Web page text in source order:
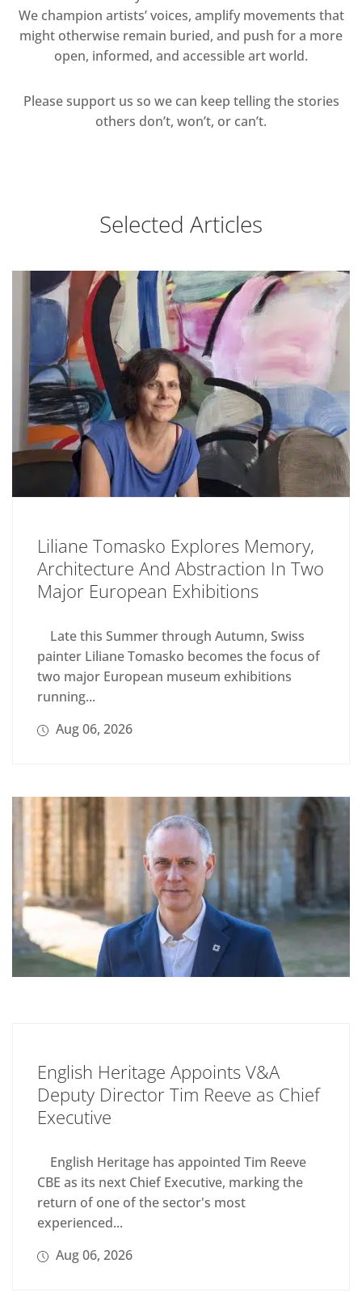
We champion artists’ voices, amplify movements that
might otherwise remain buried, and push for a more
open, informed, and accessible art world.
Please support us so we can keep telling the stories
others don’t, won’t, or can’t.
Selected Articles
Liliane Tomasko Explores Memory,
Architecture And Abstraction In Two
Major European Exhibitions
Late this Summer through Autumn, Swiss
painter Liliane Tomasko becomes the focus of
two major European museum exhibitions
running...
Aug 06, 2026
English Heritage Appoints V&A
Deputy Director Tim Reeve as Chief
Executive
English Heritage has appointed Tim Reeve
CBE as its next Chief Executive, marking the
return of one of the sector's most
experienced...
Aug 06, 2026